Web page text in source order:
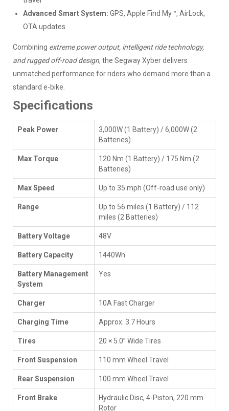
Advanced Smart System: GPS, Apple Find My™, AirLock,
OTA updates
Combining extreme power output, intelligent ride technology,
and rugged off-road design, the Segway Xyber delivers
unmatched performance for riders who demand more than a
standard e-bike.
Specifications
Peak Power
3,000W (1 Battery) / 6,000W (2
Batteries)
Max Torque
120 Nm (1 Battery) / 175 Nm (2
Batteries)
Max Speed Up to 35 mph (Off-road use only)
Range
Up to 56 miles (1 Battery) / 112
miles (2 Batteries)
Battery Voltage 48V
Battery Capacity 1440Wh
Battery Management
System
Yes
Charger 10A Fast Charger
Charging Time Approx. 3.7 Hours
Tires 20 × 5.0” Wide Tires
Front Suspension 110 mm Wheel Travel
Rear Suspension 100 mm Wheel Travel
Front Brake
Hydraulic Disc, 4-Piston, 220 mm
Rotor